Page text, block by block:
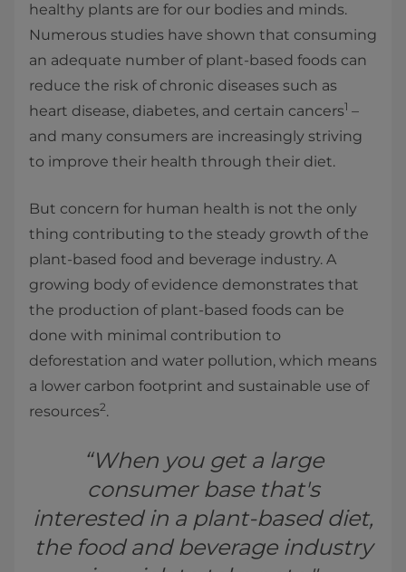
healthy plants are for our bodies and minds.
Numerous studies have shown that consuming
an adequate number of plant-based foods can
reduce the risk of chronic diseases such as
heart disease, diabetes, and certain cancers1 –
and many consumers are increasingly striving
to improve their health through their diet.
But concern for human health is not the only
thing contributing to the steady growth of the
plant-based food and beverage industry. A
growing body of evidence demonstrates that
the production of plant-based foods can be
done with minimal contribution to
deforestation and water pollution, which means
a lower carbon footprint and sustainable use of
resources2.
“When you get a large
consumer base that's
interested in a plant-based diet,
the food and beverage industry